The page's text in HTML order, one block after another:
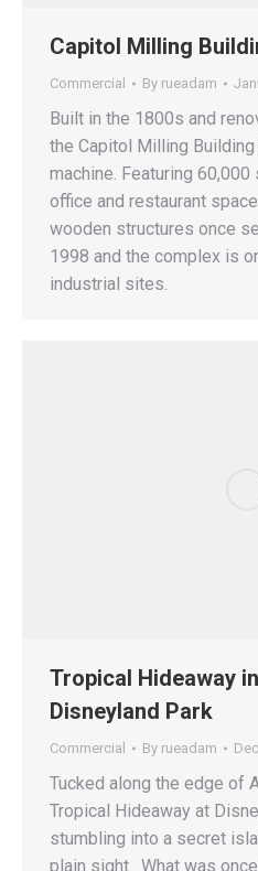
Capitol Milling
Commercial By rueadam
Built in the 1800s and
the Capitol Milling
machine. Featuring
office and restaurant
wooden structures once
1998 and the complex is
industrial sites.
Tropical Hideaway
Disneyland Park
Commercial By rueadam
Tucked along the edge of
Tropical Hideaway at
stumbling into a secret
plain sight. What was